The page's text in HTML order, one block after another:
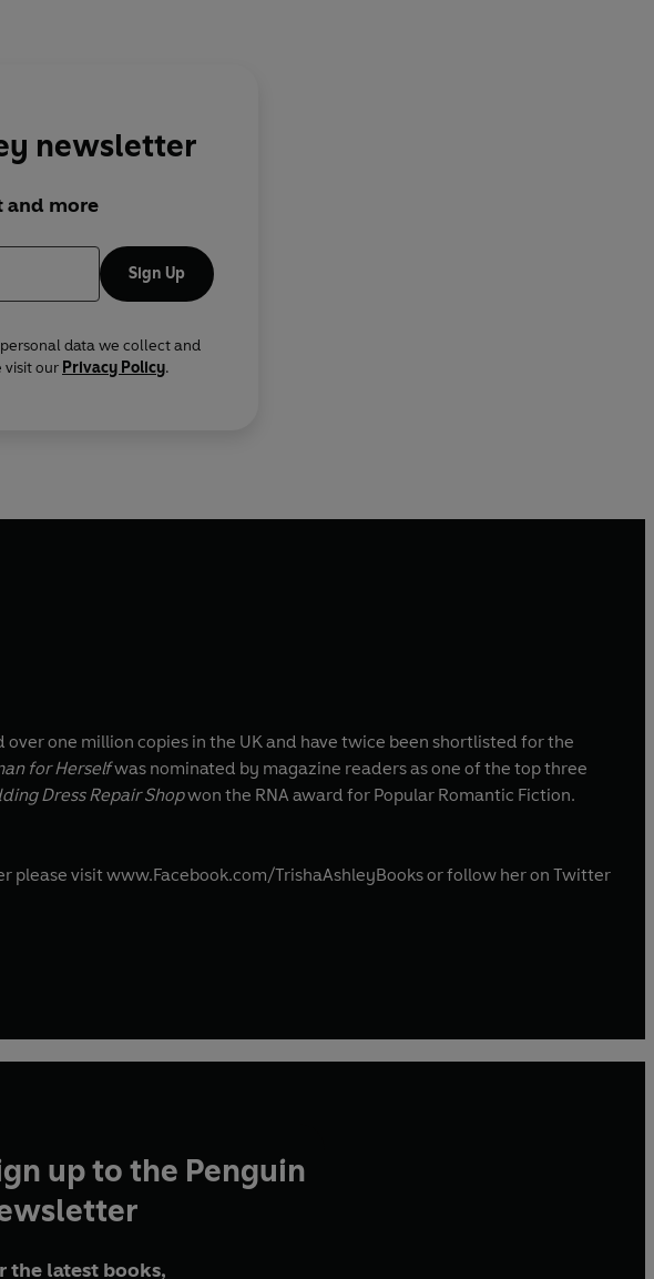
newsletter
and more
Sign Up
data we collect and
visit our Privacy Policy.
over one million copies in the UK and have twice been shortlisted for the
for Herselfwas nominated by magazine readers as one of the top three
Dress Repair Shopwon the RNA award for Popular Romantic Fiction.
please visit www.Facebook.com/TrishaAshleyBooks or follow her on Twitter
up to the Penguin
the latest books,